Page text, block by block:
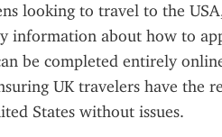
looking to travel to the
information about how to
be completed entirely
UK travelers have the
States without issues.